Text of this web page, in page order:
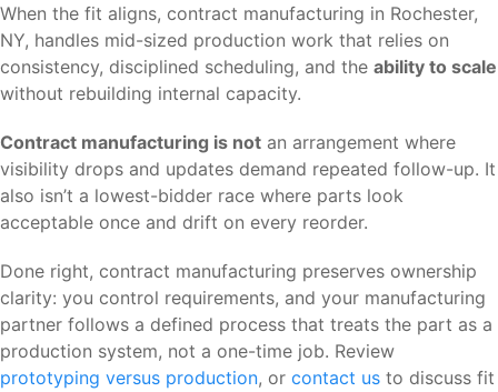
When the fit aligns, contract manufacturing in Rochester,
NY, handles mid-sized production work that relies on
consistency, disciplined scheduling, and the ability to scale
without rebuilding internal capacity.
Contract manufacturing is not an arrangement where
visibility drops and updates demand repeated follow-up. It
also isn’t a lowest-bidder race where parts look
acceptable once and drift on every reorder.
Done right, contract manufacturing preserves ownership
clarity: you control requirements, and your manufacturing
partner follows a defined process that treats the part as a
production system, not a one-time job. Review
prototyping versus production, or contact us to discuss fit